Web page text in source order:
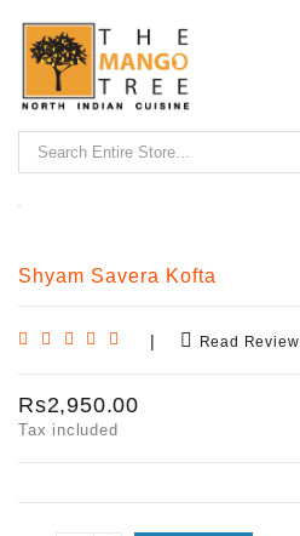
Shyam Savera Kofta
| Read Review
Rs2,950.00
Tax included